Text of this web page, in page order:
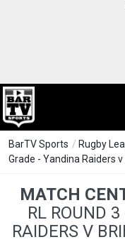
BarTV Sports / Rugby
Grade - Yandina Raiders
MATCH
RL ROUND
RAIDERS V